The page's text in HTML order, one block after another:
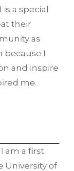
a special
their
as
because I
and inspire
me.
am a first
University of